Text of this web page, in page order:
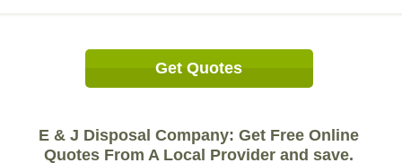
Get Quotes
E & J Disposal Company: Get Free Online
Quotes From A Local Provider and save.